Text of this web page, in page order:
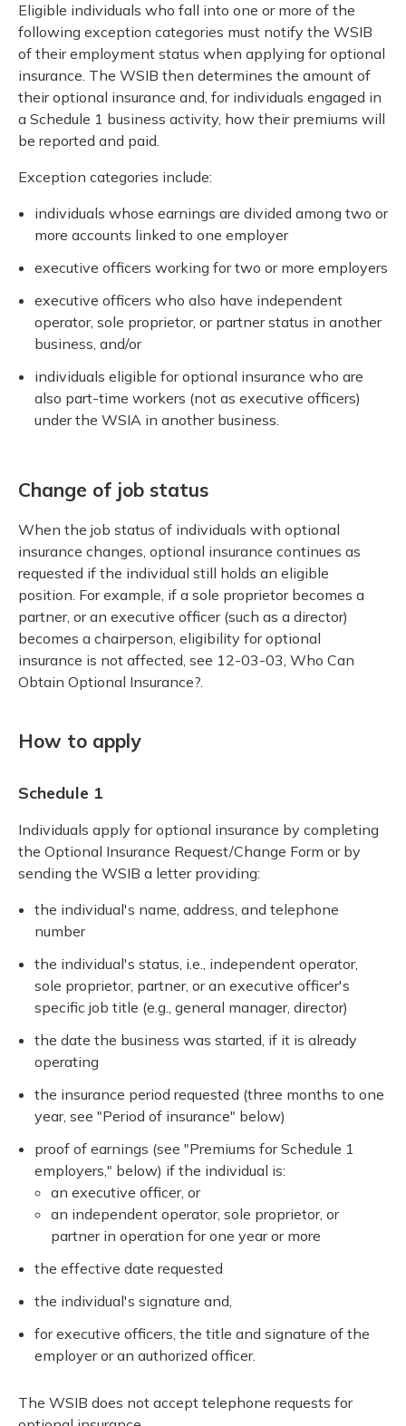
Eligible individuals who fall into one or more of the
following exception categories must notify the WSIB
of their employment status when applying for optional
insurance. The WSIB then determines the amount of
their optional insurance and, for individuals engaged in
a Schedule 1 business activity, how their premiums will
be reported and paid.
Exception categories include:
individuals whose earnings are divided among two or
more accounts linked to one employer
executive officers working for two or more employers
executive officers who also have independent
operator, sole proprietor, or partner status in another
business, and/or
individuals eligible for optional insurance who are
also part-time workers (not as executive officers)
under the WSIA in another business.
Change of job status
When the job status of individuals with optional
insurance changes, optional insurance continues as
requested if the individual still holds an eligible
position. For example, if a sole proprietor becomes a
partner, or an executive officer (such as a director)
becomes a chairperson, eligibility for optional
insurance is not affected, see 12-03-03, Who Can
Obtain Optional Insurance?.
How to apply
Schedule 1
Individuals apply for optional insurance by completing
the Optional Insurance Request/Change Form or by
sending the WSIB a letter providing:
the individual's name, address, and telephone
number
the individual's status, i.e., independent operator,
sole proprietor, partner, or an executive officer's
specific job title (e.g., general manager, director)
the date the business was started, if it is already
operating
the insurance period requested (three months to one
year, see "Period of insurance" below)
proof of earnings (see "Premiums for Schedule 1
employers," below) if the individual is:
an executive officer, or
an independent operator, sole proprietor, or
partner in operation for one year or more
the effective date requested
the individual's signature and,
for executive officers, the title and signature of the
employer or an authorized officer.
The WSIB does not accept telephone requests for